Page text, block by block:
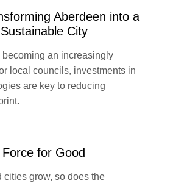
Aberdeen into a
City
an increasingly
local councils, investments in
are key to reducing
for Good
grow, so does the